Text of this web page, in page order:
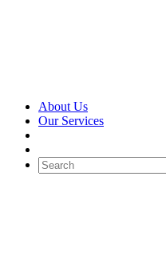
About Us
Our Services